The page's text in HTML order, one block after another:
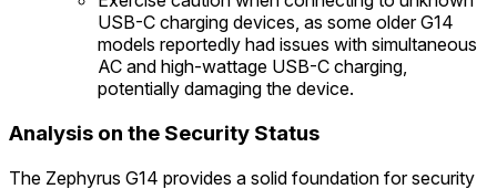
USB-C charging devices, as some older G14
models reportedly had issues with simultaneous
AC and high-wattage USB-C charging,
potentially damaging the device.
Analysis on the Security Status
The Zephyrus G14 provides a solid foundation for security